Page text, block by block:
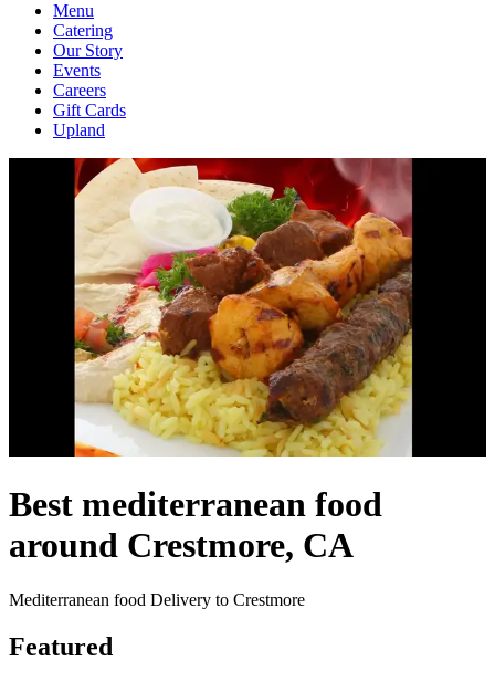
Menu
Catering
Our Story
Events
Careers
Gift Cards
Upland
Best mediterranean food
around Crestmore, CA
Mediterranean food Delivery to Crestmore
Featured